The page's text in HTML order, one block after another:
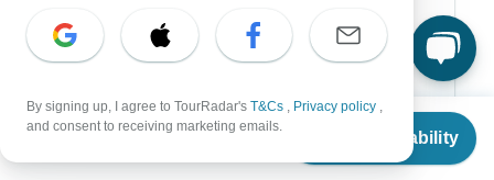
From
Check Availability
Thailand
Croatia
Danube River Cruises
By signing up, I agree to TourRadar's T&Cs , Privacy policy ,
and consent to receiving marketing emails.